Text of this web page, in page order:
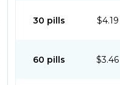
30 pills $4.19
60 pills $3.46